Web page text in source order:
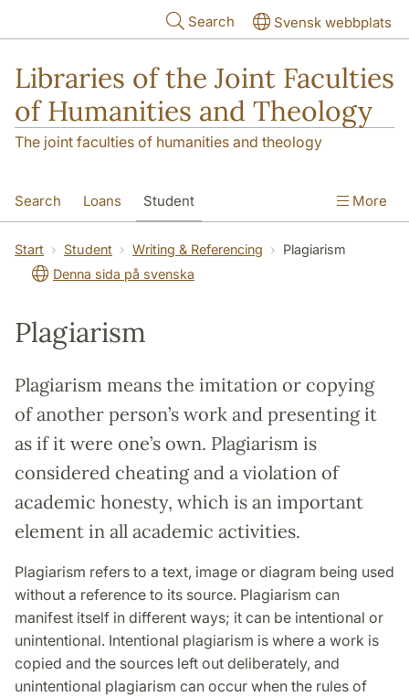
Search Svensk webbplats
Libraries of the Joint Faculties
of Humanities and Theology
The joint faculties of humanities and theology
Search Loans Student
Researcher/Doctoral Student Teacher
Contact About Us
More
Start Student Writing & Referencing
Plagiarism
Denna sida på svenska
Plagiarism
Plagiarism means the imitation or copying
of another person’s work and presenting it
as if it were one’s own. Plagiarism is
considered cheating and a violation of
academic honesty, which is an important
element in all academic activities.
Plagiarism refers to a text, image or diagram being used
without a reference to its source. Plagiarism can
manifest itself in different ways; it can be intentional or
unintentional. Intentional plagiarism is where a work is
copied and the sources left out deliberately, and
unintentional plagiarism can occur when the rules of